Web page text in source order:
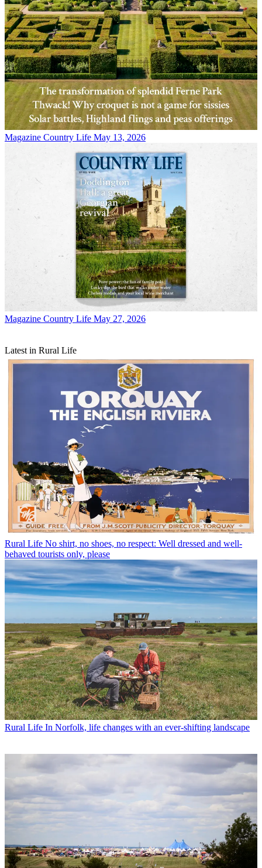
Magazine Country Life May 13, 2026
Magazine Country Life May 27, 2026
Latest in Rural Life
Rural Life No shirt, no shoes, no respect: Well dressed and well-
behaved tourists only, please
Rural Life In Norfolk, life changes with an ever-shifting landscape